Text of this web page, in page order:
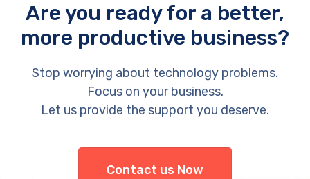
Are you ready for a better,
more productive business?
Stop worrying about technology problems.
Focus on your business.
Let us provide the support you deserve.
Contact us Now